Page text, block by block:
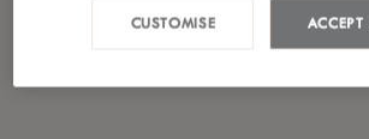
ACCEPT
CUSTOMISE